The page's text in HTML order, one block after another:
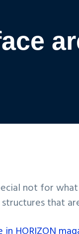
not for
structures that